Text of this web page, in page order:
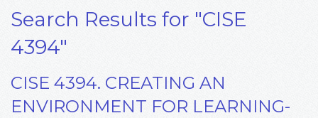
Search Results for "CISE
4394"
CISE 4394. CREATING AN
ENVIRONMENT FOR LEARNING-